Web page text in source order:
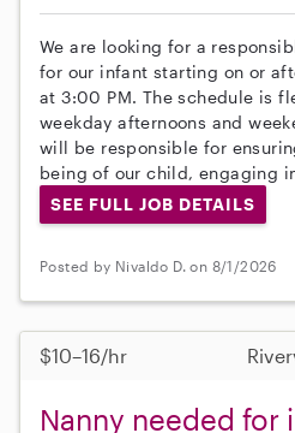
We are looking for a
for our infant starting on or
at 3:00 PM. The schedule is
weekday afternoons and
will be responsible for
being of our child, engaging
SEE FULL JOB DETAILS
Posted by Nivaldo D. on 8/1/2026
$10–16/hr
Nanny needed for